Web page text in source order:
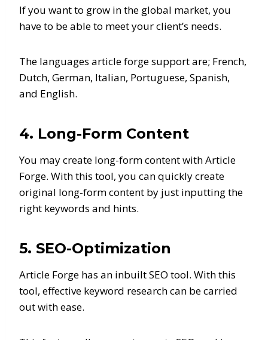
If you want to grow in the global market, you
have to be able to meet your client’s needs.
The languages article forge support are; French,
Dutch, German, Italian, Portuguese, Spanish,
and English.
4. Long-Form Content
You may create long-form content with Article
Forge. With this tool, you can quickly create
original long-form content by just inputting the
right keywords and hints.
5. SEO-Optimization
Article Forge has an inbuilt SEO tool. With this
tool, effective keyword research can be carried
out with ease.